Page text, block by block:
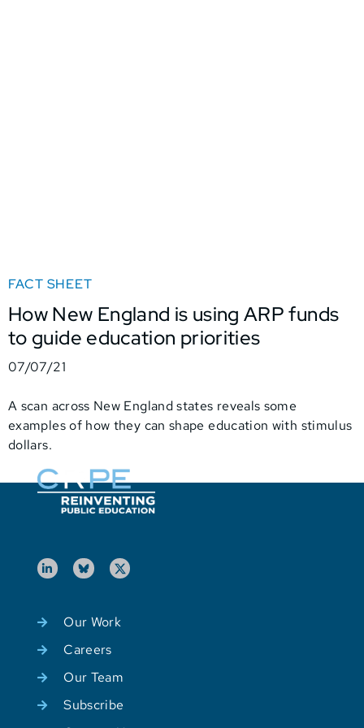
FACT SHEET
How New England is using ARP funds
to guide education priorities
07/07/21
A scan across New England states reveals some
examples of how they can shape education with stimulus
dollars.
Our Work
Careers
Our Team
Subscribe